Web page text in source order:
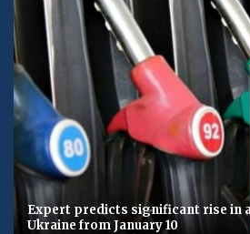
Expert predicts significant rise in
Ukraine from January 10